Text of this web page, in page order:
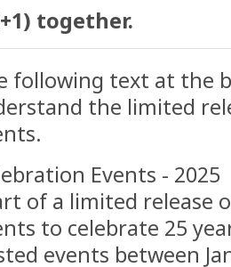
together.
following text at the
the limited
Events - 2025
of a limited release
to celebrate 25
events between